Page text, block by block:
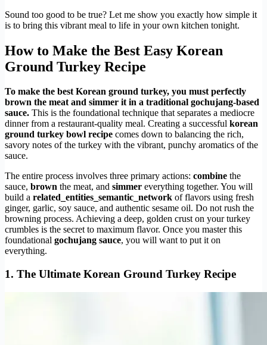
Sound too good to be true? Let me show you exactly how simple it
is to bring this vibrant meal to life in your own kitchen tonight.
How to Make the Best Easy Korean
Ground Turkey Recipe
To make the best Korean ground turkey, you must perfectly
brown the meat and simmer it in a traditional gochujang-based
sauce. This is the foundational technique that separates a mediocre
dinner from a restaurant-quality meal. Creating a successful korean
ground turkey bowl recipe comes down to balancing the rich,
savory notes of the turkey with the vibrant, punchy aromatics of the
sauce.
The entire process involves three primary actions: combine the
sauce, brown the meat, and simmer everything together. You will
build a related_entities_semantic_network of flavors using fresh
ginger, garlic, soy sauce, and authentic sesame oil. Do not rush the
browning process. Achieving a deep, golden crust on your turkey
crumbles is the secret to maximum flavor. Once you master this
foundational gochujang sauce, you will want to put it on
everything.
1. The Ultimate Korean Ground Turkey Recipe